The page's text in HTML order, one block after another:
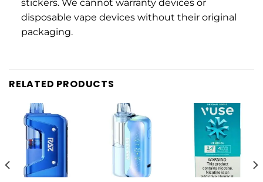
stickers. We cannot warranty devices or
disposable vape devices without their original
packaging.
RELATED PRODUCTS